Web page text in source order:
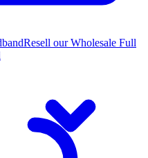
Resell our Wholesale Full